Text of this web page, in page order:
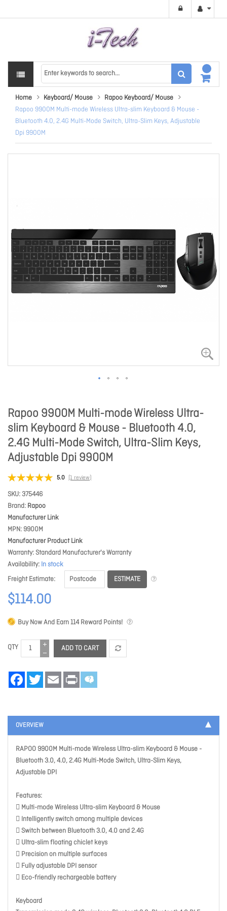
Home Keyboard/ Mouse
Rapoo Keyboard/ Mouse
Rapoo 9900M Multi-mode Wireless Ultra-slim Keyboard & Mouse -
Bluetooth 4.0, 2.4G Multi-Mode Switch, Ultra-Slim Keys, Adjustable
Dpi 9900M
Rapoo 9900M Multi-mode Wireless Ultra-
slim Keyboard & Mouse - Bluetooth 4.0,
2.4G Multi-Mode Switch, Ultra-Slim Keys,
Adjustable Dpi 9900M
5.0 (1 review)
SKU 375446
Brand Rapoo
Manufacturer Link
MPN 9900M
Manufacturer Product Link
Warranty Standard Manufacturer's Warranty
Availability In stock
Freight Estimate
ESTIMATE
$114.00
Buy Now And Earn114Reward Points!
QTY ADD TO CART
FacebookTwitter Email Print
OVERVIEW
RAPOO 9900M Multi-mode Wireless Ultra-slim Keyboard & Mouse -
Bluetooth 3.0, 4.0, 2.4G Multi-Mode Switch, Ultra-Slim Keys,
Adjustable DPI
Features:
 Multi-mode Wireless Ultra-slim Keyboard & Mouse
 Intelligently switch among multiple devices
 Switch between Bluetooth 3.0, 4.0 and 2.4G
 Ultra-slim floating chiclet keys
 Precision on multiple surfaces
 Fully adjustable DPI sensor
 Eco-friendly rechargeable battery
Keyboard